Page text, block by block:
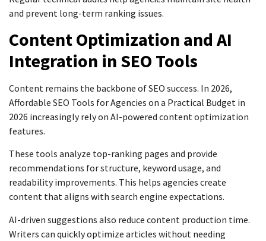
and prevent long-term ranking issues.
Content Optimization and AI
Integration in SEO Tools
Content remains the backbone of SEO success. In 2026,
Affordable SEO Tools for Agencies on a Practical Budget in
2026 increasingly rely on AI-powered content optimization
features.
These tools analyze top-ranking pages and provide
recommendations for structure, keyword usage, and
readability improvements. This helps agencies create
content that aligns with search engine expectations.
AI-driven suggestions also reduce content production time.
Writers can quickly optimize articles without needing